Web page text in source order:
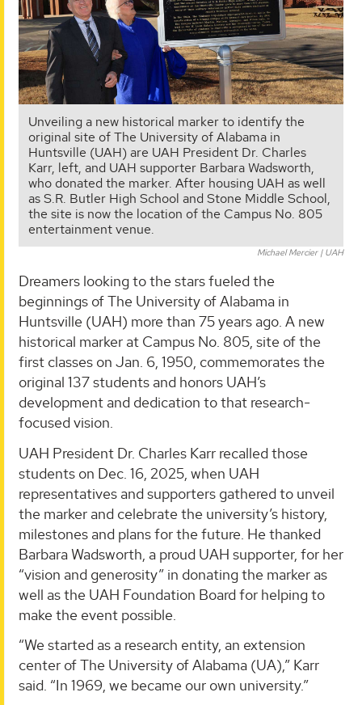
Unveiling a new historical marker to identify the
original site of The University of Alabama in
Huntsville (UAH) are UAH President Dr. Charles
Karr, left, and UAH supporter Barbara Wadsworth,
who donated the marker. After housing UAH as well
as S.R. Butler High School and Stone Middle School,
the site is now the location of the Campus No. 805
entertainment venue.
Michael Mercier | UAH
Dreamers looking to the stars fueled the
beginnings of The University of Alabama in
Huntsville (UAH) more than 75 years ago. A new
historical marker at Campus No. 805, site of the
first classes on Jan. 6, 1950, commemorates the
original 137 students and honors UAH’s
development and dedication to that research-
focused vision.
UAH President Dr. Charles Karr recalled those
students on Dec. 16, 2025, when UAH
representatives and supporters gathered to unveil
the marker and celebrate the university’s history,
milestones and plans for the future. He thanked
Barbara Wadsworth, a proud UAH supporter, for her
“vision and generosity” in donating the marker as
well as the UAH Foundation Board for helping to
make the event possible.
“We started as a research entity, an extension
center of The University of Alabama (UA),” Karr
said. “In 1969, we became our own university.”